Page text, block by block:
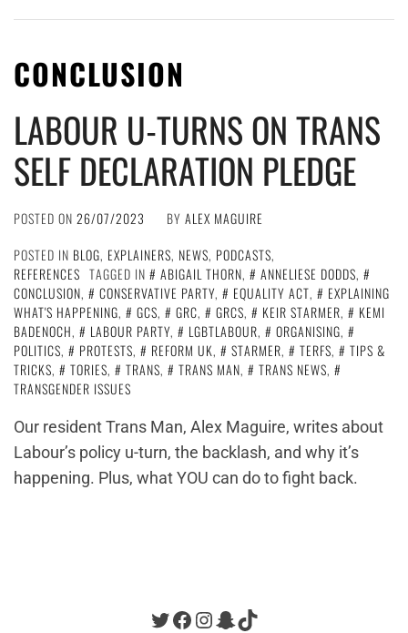
CONCLUSION
LABOUR U-TURNS ON TRANS
SELF DECLARATION PLEDGE
POSTED ON 26/07/2023 BY ALEX MAGUIRE
POSTED IN BLOG, EXPLAINERS, NEWS, PODCASTS,
REFERENCES TAGGED IN ABIGAIL THORN, ANNELIESE DODDS,
CONCLUSION, CONSERVATIVE PARTY, EQUALITY ACT,
EXPLAINING
WHAT'S HAPPENING, GCS, GRC, GRCS, KEIR STARMER,
KEMI
BADENOCH, LABOUR PARTY, LGBTLABOUR, ORGANISING,
POLITICS, PROTESTS, REFORM UK, STARMER, TERFS,
TIPS &
TRICKS, TORIES, TRANS, TRANS MAN, TRANS NEWS,
TRANSGENDER ISSUES
Our resident Trans Man, Alex Maguire, writes about
Labour’s policy u-turn, the backlash, and why it’s
happening. Plus, what YOU can do to fight back.
Twitter
Facebook
Instagram
Snapchat
TikTok